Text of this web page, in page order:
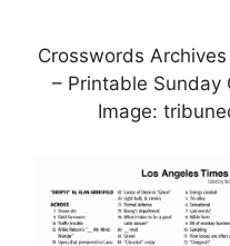
Crosswords
– Printable Sunday
Image: